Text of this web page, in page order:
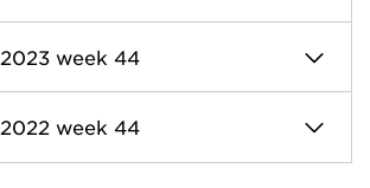
2023 week 44
2022 week 44